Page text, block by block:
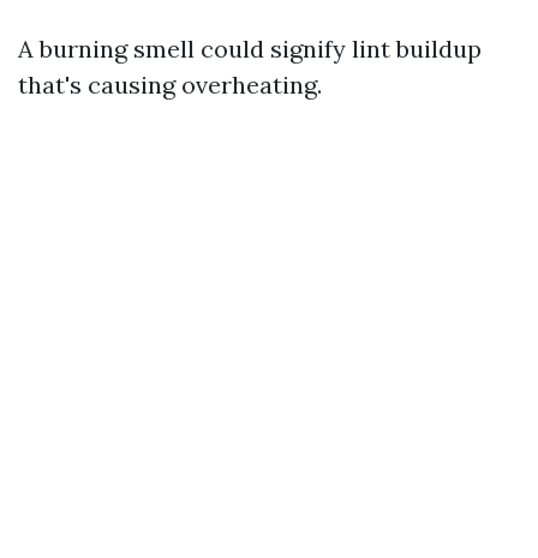
A burning smell could signify lint buildup
that's causing overheating.